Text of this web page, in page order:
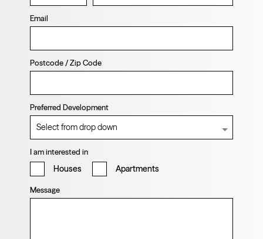
Email
Postcode / Zip Code
Preferred Development
I am interested in
Houses Apartments
Message